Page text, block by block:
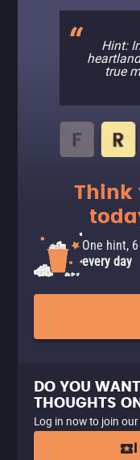
Hint:
true
Think
One hint,
every day
DO YOU
THOUGHTS
Log in now to join